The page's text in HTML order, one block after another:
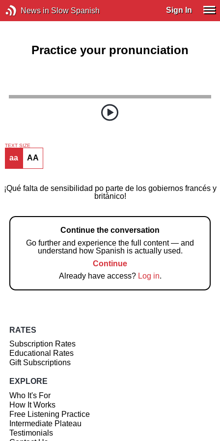
News in Slow Spanish Sign In
Practice your pronunciation
TEXT SIZE
aa AA
¡Qué falta de sensibilidad po parte de los gobiernos francés y
británico!
Continue the conversation
Go further and experience the full content — and
understand how Spanish is actually used.
Continue
Already have access? Log in.
RATES
Subscription Rates
Educational Rates
Gift Subscriptions
EXPLORE
Who It's For
How It Works
Free Listening Practice
Intermediate Plateau
Testimonials